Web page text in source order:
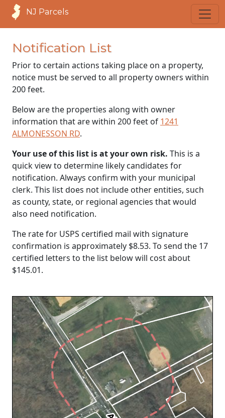
NJ Parcels
Notification List
Prior to certain actions taking place on a property,
notice must be served to all property owners within
200 feet.
Below are the properties along with owner
information that are within 200 feet of 1241
ALMONESSON RD.
Your use of this list is at your own risk. This is a
quick view to determine likely candidates for
notification. Always confirm with your municipal
clerk. This list does not include other entities, such
as county, state, or regional agencies that would
also need notification.
The rate for USPS certified mail with signature
confirmation is approximately $8.53. To send the 17
certified letters to the list below will cost about
$145.01.
Loading...